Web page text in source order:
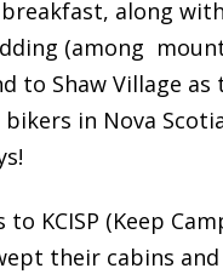
along
(among
to Shaw Village
in Nova
KCISP (Keep
their cabins